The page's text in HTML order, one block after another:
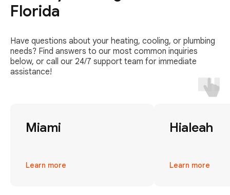
Florida
Have questions about your heating, cooling, or plumbing
needs? Find answers to our most common inquiries
below, or call our 24/7 support team for immediate
assistance!
Miami
Learn more
Hialeah
Learn more